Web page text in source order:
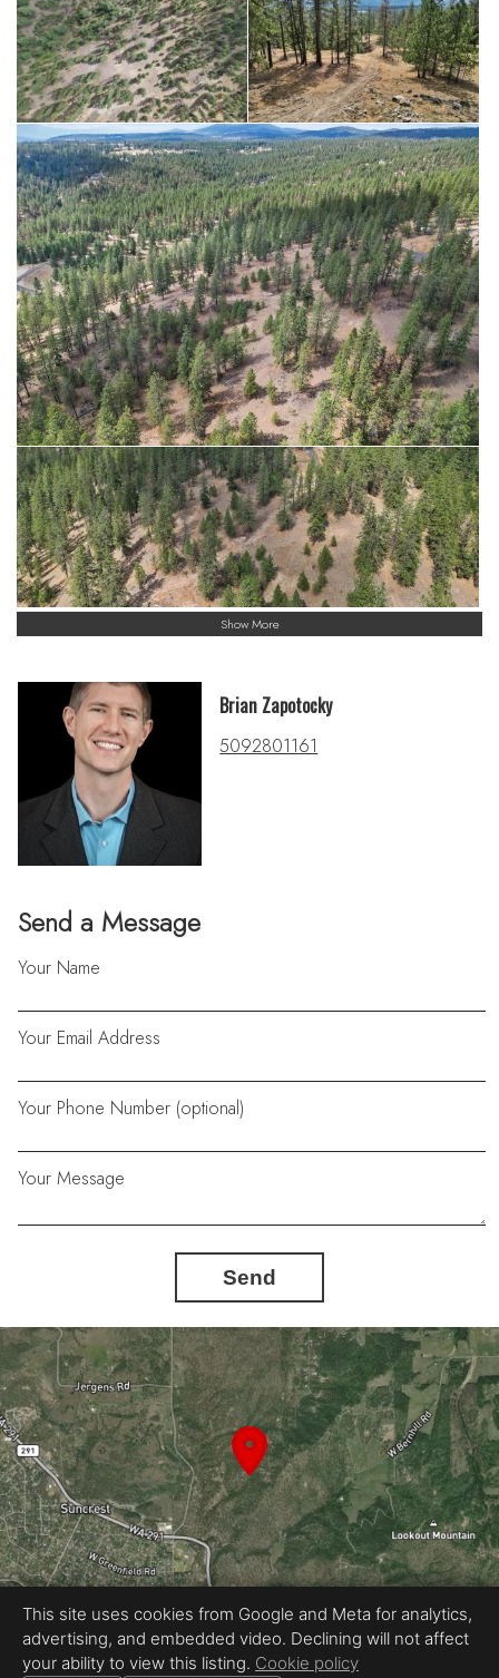
Show More
Send a Message
Your Name
Your Email Address
Your Phone Number (optional)
Your Message
Send
Brian Zapotocky
5092801161
Equal Housing Opportunity
Proudly created by Automated Home Tours
This site uses cookies from Google and Meta for analytics,
advertising, and embedded video. Declining will not affect
your ability to view this listing. Cookie policy